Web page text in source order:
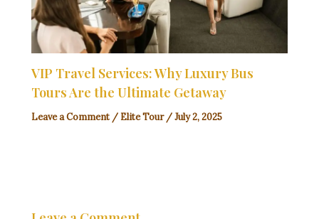
VIP Travel Services: Why Luxury Bus
Tours Are the Ultimate Getaway
Leave a Comment /Elite Tour/July 2, 2025